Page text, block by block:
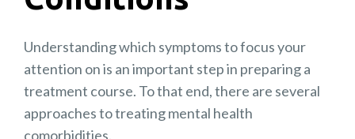
Understanding which symptoms to focus your
attention on is an important step in preparing a
treatment course. To that end, there are several
approaches to treating mental health
comorbidities.